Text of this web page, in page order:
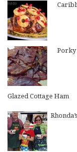
Porky
Glazed Cottage Ham